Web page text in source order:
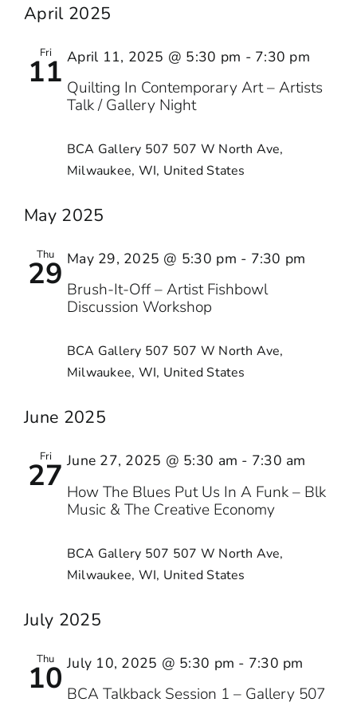
April 2025
Fri
11 Quilting In Contemporary Art – Artists
Talk / Gallery Night
April 11, 2025 @ 5:30 pm - 7:30 pm
BCA Gallery 507 507 W North Ave,
Milwaukee, WI, United States
May 2025
Thu
29 Brush-It-Off – Artist Fishbowl
Discussion Workshop
May 29, 2025 @ 5:30 pm - 7:30 pm
BCA Gallery 507 507 W North Ave,
Milwaukee, WI, United States
June 2025
Fri
27 How The Blues Put Us In A Funk – Blk
Music & The Creative Economy
June 27, 2025 @ 5:30 am - 7:30 am
BCA Gallery 507 507 W North Ave,
Milwaukee, WI, United States
July 2025
Thu
10 BCA Talkback Session 1 – Gallery 507
July 10, 2025 @ 5:30 pm - 7:30 pm